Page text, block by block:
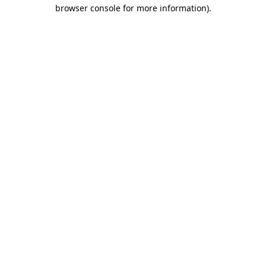
browser console for more information).